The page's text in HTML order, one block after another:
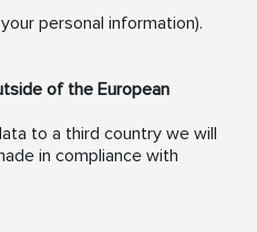
personal information).
of the European
to a third country we will
in compliance with